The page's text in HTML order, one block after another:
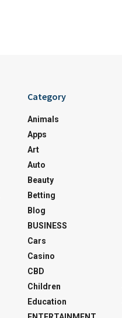
Category
Animals
Apps
Art
Auto
Beauty
Betting
Blog
BUSINESS
Cars
Casino
CBD
Children
Education